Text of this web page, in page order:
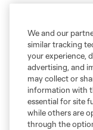
We and our
similar tracking
your experience,
advertising, and
may collect or
information with
essential for site
while others are
through the